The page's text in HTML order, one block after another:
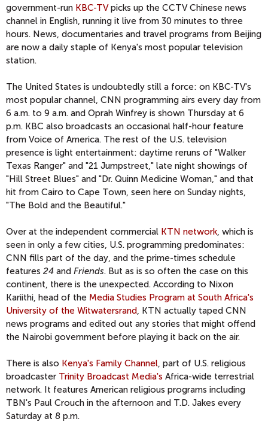
government-run KBC-TVpicks up the CCTV Chinese news
channel in English, running it live from 30 minutes to three
hours. News, documentaries and travel programs from Beijing
are now a daily staple of Kenya's most popular television
station.
The United States is undoubtedly still a force: on KBC-TV's
most popular channel, CNN programming airs every day from
6 a.m. to 9 a.m. and Oprah Winfrey is shown Thursday at 6
p.m. KBC also broadcasts an occasional half-hour feature
from Voice of America. The rest of the U.S. television
presence is light entertainment: daytime reruns of "Walker
Texas Ranger" and "21 Jumpstreet," late night showings of
"Hill Street Blues" and "Dr. Quinn Medicine Woman," and that
hit from Cairo to Cape Town, seen here on Sunday nights,
"The Bold and the Beautiful."
Over at the independent commercial KTN network , which is
seen in only a few cities, U.S. programming predominates:
CNN fills part of the day, and the prime-times schedule
features 24 and Friends. But as is so often the case on this
continent, there is the unexpected. According to Nixon
Kariithi, head of the Media Studies Program at South Africa's
University of the Witwatersrand , KTN actually taped CNN
news programs and edited out any stories that might offend
the Nairobi government before playing it back on the air.
There is also Kenya's Family Channel , part of U.S. religious
broadcaster Trinity Broadcast Media's Africa-wide terrestrial
network. It features American religious programs including
TBN's Paul Crouch in the afternoon and T.D. Jakes every
Saturday at 8 p.m.